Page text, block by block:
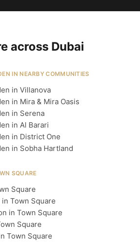
across Dubai
IN NEARBY COMMUNITIES
in Villanova
in Mira & Mira Oasis
in Serena
in Al Barari
in District One
in Sobha Hartland
SQUARE
Square
Town Square
in Town Square
Square
Town Square